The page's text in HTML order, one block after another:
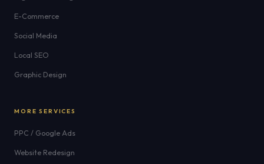
E-Commerce
Social Media
Local SEO
Graphic Design
MORE SERVICES
PPC / Google Ads
Website Redesign